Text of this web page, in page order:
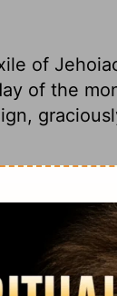
of
of the
in exile
the twelfth